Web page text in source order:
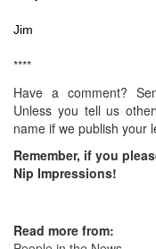
Jim
****
Have a comment?
Unless you tell us
name if we publish your
Remember, if you
Nip Impressions!
Read more from: